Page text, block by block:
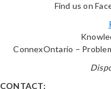
Find us on
ConnexOntario –
CONTACT: